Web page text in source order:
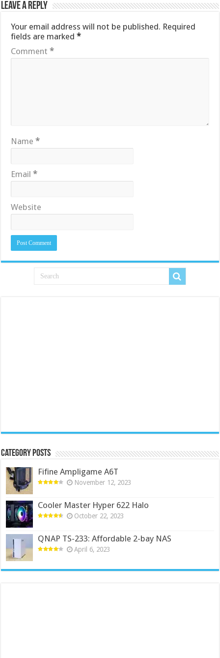
Leave a Reply
Your email address will not be published. Required
fields are marked*
Comment*
Name*
Email*
Website
Category Posts
Fifine Ampligame A6T
November 12, 2023
Cooler Master Hyper 622 Halo
October 22, 2023
QNAP TS-233: Affordable 2-bay NAS
April 6, 2023